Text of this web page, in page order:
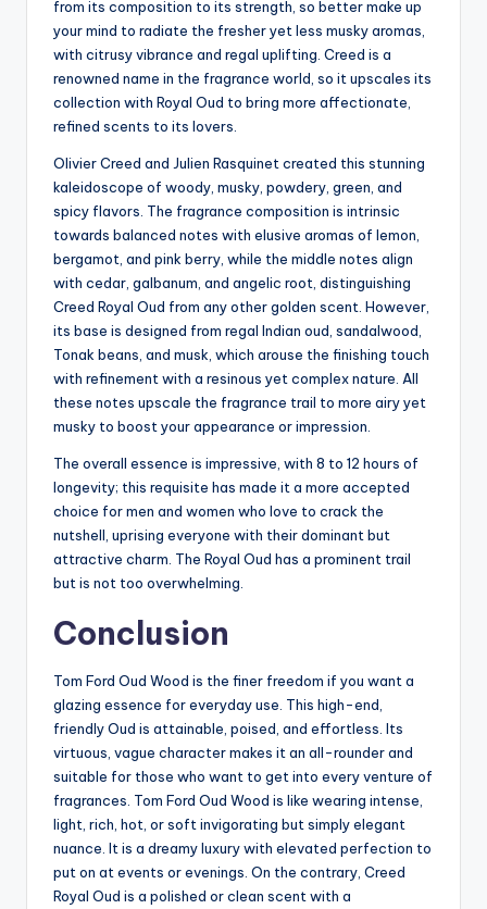
from its composition to its strength, so better make up
your mind to radiate the fresher yet less musky aromas,
with citrusy vibrance and regal uplifting. Creed is a
renowned name in the fragrance world, so it upscales its
collection with Royal Oud to bring more affectionate,
refined scents to its lovers.
Olivier Creed and Julien Rasquinet created this stunning
kaleidoscope of woody, musky, powdery, green, and
spicy flavors. The fragrance composition is intrinsic
towards balanced notes with elusive aromas of lemon,
bergamot, and pink berry, while the middle notes align
with cedar, galbanum, and angelic root, distinguishing
Creed Royal Oud from any other golden scent. However,
its base is designed from regal Indian oud, sandalwood,
Tonak beans, and musk, which arouse the finishing touch
with refinement with a resinous yet complex nature. All
these notes upscale the fragrance trail to more airy yet
musky to boost your appearance or impression.
The overall essence is impressive, with 8 to 12 hours of
longevity; this requisite has made it a more accepted
choice for men and women who love to crack the
nutshell, uprising everyone with their dominant but
attractive charm. The Royal Oud has a prominent trail
but is not too overwhelming.
Conclusion
Tom Ford Oud Wood is the finer freedom if you want a
glazing essence for everyday use. This high-end,
friendly Oud is attainable, poised, and effortless. Its
virtuous, vague character makes it an all-rounder and
suitable for those who want to get into every venture of
fragrances. Tom Ford Oud Wood is like wearing intense,
light, rich, hot, or soft invigorating but simply elegant
nuance. It is a dreamy luxury with elevated perfection to
put on at events or evenings. On the contrary, Creed
Royal Oud is a polished or clean scent with a